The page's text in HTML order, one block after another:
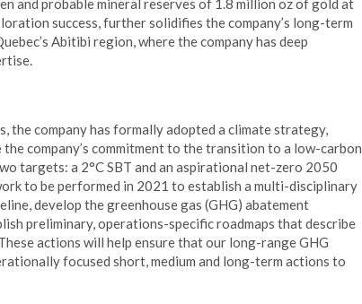
and probable mineral reserves of 1.8 million oz of gold at
success, further solidifies the company’s long-term
Abitibi region, where the company has deep
the company has formally adopted a climate strategy,
company’s commitment to the transition to a low-carbon
targets: a 2°C SBT and an aspirational net-zero 2050
to be performed in 2021 to establish a multi-disciplinary
develop the greenhouse gas (GHG) abatement
preliminary, operations-specific roadmaps that describe
actions will help ensure that our long-range GHG
focused short, medium and long-term actions to